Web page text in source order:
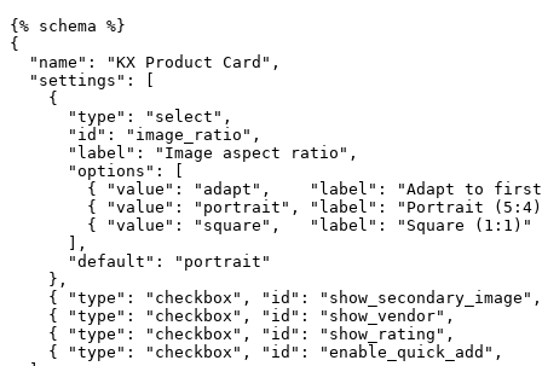
{% schema %}
{
  "name": "KX Product Card",
  "settings": [
    {
      "type": "select",
      "id": "image_ratio",
      "label": "Image aspect ratio",
      "options": [
{ "value": "adapt",    "label": "Adapt to
{ "value": "portrait", "label": "Portrait
{ "value": "square",   "label": "Square (1:1)"
      ],
      "default": "portrait"
    },
{ "type": "checkbox", "id":
{ "type": "checkbox", "id": "show_vendor",
{ "type": "checkbox", "id": "show_rating",
{ "type": "checkbox", "id": "enable_quick_add",